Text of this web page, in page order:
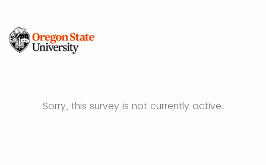
Sorry, this survey is not currently active.